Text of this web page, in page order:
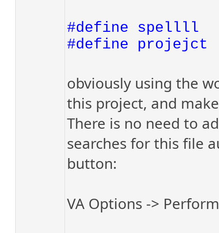
#define spellll
#define projejct
obviously using the
this project, and
There is no need to
searches for this file
button:
VA Options ->